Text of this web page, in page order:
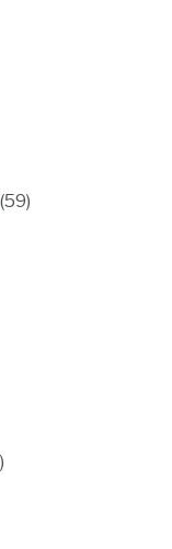
(59)